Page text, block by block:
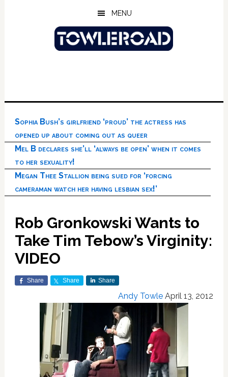
MENU
Sophia Bush’s girlfriend ‘proud’ the actress has
opened up about coming out as queer
Mel B declares she’ll ‘always be open’ when it comes
to her sexuality!
Megan Thee Stallion being sued for ‘forcing
cameraman watch her having lesbian sex!’
Rob Gronkowski Wants to
Take Tim Tebow’s Virginity:
VIDEO
Share Share Share
Andy Towle April 13, 2012